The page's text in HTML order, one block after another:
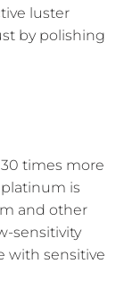
luster
by polishing
times more
is
and other
sensitivity
with sensitive